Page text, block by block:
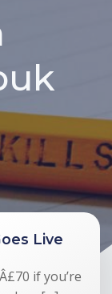
Live
if you’re